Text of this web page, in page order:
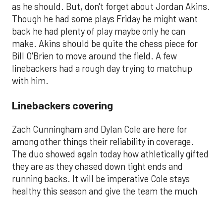
as he should. But, don't forget about Jordan Akins.
Though he had some plays Friday he might want
back he had plenty of play maybe only he can
make. Akins should be quite the chess piece for
Bill O'Brien to move around the field. A few
linebackers had a rough day trying to matchup
with him.
Linebackers covering
Zach Cunningham and Dylan Cole are here for
among other things their reliability in coverage.
The duo showed again today how athletically gifted
they are as they chased down tight ends and
running backs. It will be imperative Cole stays
healthy this season and give the team the much